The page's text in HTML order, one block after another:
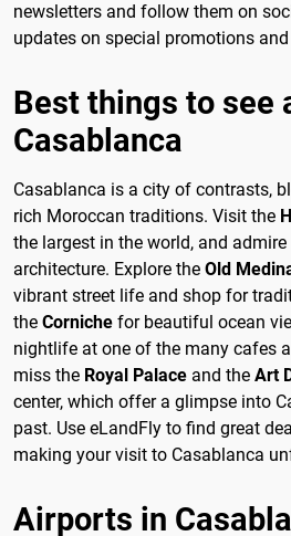
newsletters and follow them on
updates on special promotions
Best things to see
Casablanca
Casablanca is a city of contrasts,
rich Moroccan traditions. Visit the
the largest in the world, and
architecture. Explore the Old
vibrant street life and shop for
the Corniche for beautiful ocean
nightlife at one of the many cafes
miss the Royal Palace and the Art
center, which offer a glimpse into
past. Use eLandFly to find great
making your visit to Casablanca
Airports in